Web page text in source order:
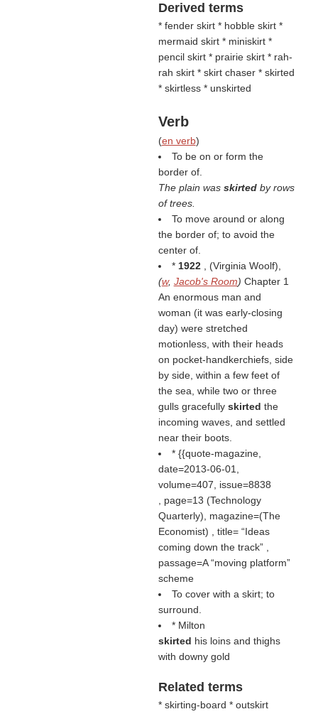
Derived terms
* fender skirt * hobble skirt *
mermaid skirt * miniskirt *
pencil skirt * prairie skirt * rah-
rah skirt * skirt chaser * skirted
* skirtless * unskirted
Verb
(en verb)
To be on or form the
border of.
The plain was skirted by rows
of trees.
To move around or along
the border of; to avoid the
center of.
* 1922 , (Virginia Woolf),
(w, Jacob's Room) Chapter 1
An enormous man and
woman (it was early-closing
day) were stretched
motionless, with their heads
on pocket-handkerchiefs, side
by side, within a few feet of
the sea, while two or three
gulls gracefully skirted the
incoming waves, and settled
near their boots.
* {{quote-magazine,
date=2013-06-01,
volume=407, issue=8838
, page=13 (Technology
Quarterly), magazine=(The
Economist) , title=
Ideas
coming down the track ,
passage=A “moving platform”
scheme
To cover with a skirt; to
surround.
* Milton
skirted his loins and thighs
with downy gold
Related terms
* skirting-board * outskirt